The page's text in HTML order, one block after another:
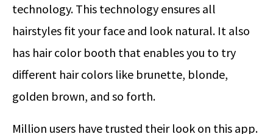
technology. This technology ensures all
hairstyles fit your face and look natural. It also
has hair color booth that enables you to try
different hair colors like brunette, blonde,
golden brown, and so forth.
Million users have trusted their look on this app.